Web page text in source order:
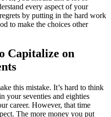
every aspect of your
by putting in the hard work
to make the choices other
Capitalize on
this mistake. It’s hard to think
your seventies and eighties
career. However, that time
The more money you put